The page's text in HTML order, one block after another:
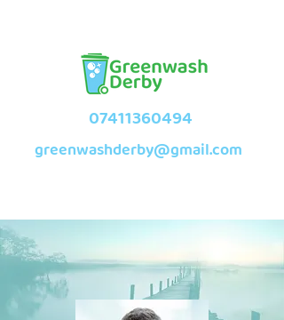
greenwashderby@gmail.com
07411360494